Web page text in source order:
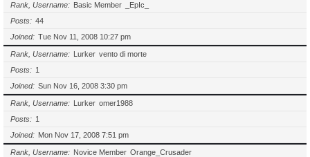
Rank, Username Basic Member
_EpIc_
Posts
44
Joined
Tue Nov 11, 2008 10:27 pm
Rank, Username Lurker vento di morte
Posts
1
Joined
Sun Nov 16, 2008 3:30 pm
Rank, Username Lurker omer1988
Posts
1
Joined
Mon Nov 17, 2008 7:51 pm
Rank, Username Novice Member Orange_Crusader